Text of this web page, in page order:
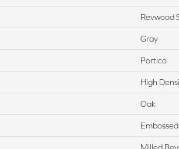
Revwood
Gray
Portico
High
Oak